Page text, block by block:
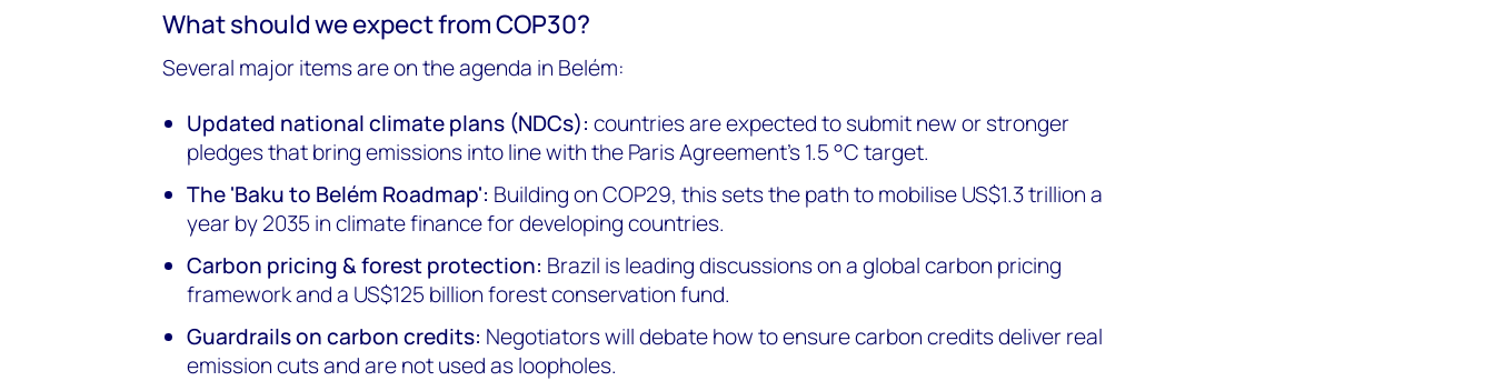
What should we expect from COP30?
Several major items are on the agenda in Belém:
Updated national climate plans (NDCs): countries are expected to submit new or stronger
pledges that bring emissions into line with the Paris Agreement’s 1.5 °C target.
The 'Baku to Belém Roadmap': Building on COP29, this sets the path to mobilise US$1.3 trillion a
year by 2035 in climate finance for developing countries.
Carbon pricing & forest protection: Brazil is leading discussions on a global carbon pricing
framework and a US$125 billion forest conservation fund.
Guardrails on carbon credits: Negotiators will debate how to ensure carbon credits deliver real
emission cuts and are not used as loopholes.